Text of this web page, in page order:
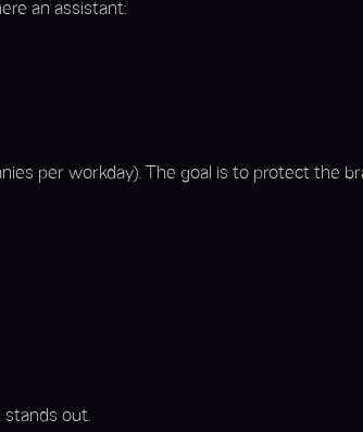
an assistant:
per workday). The goal is to protect the
stands out.